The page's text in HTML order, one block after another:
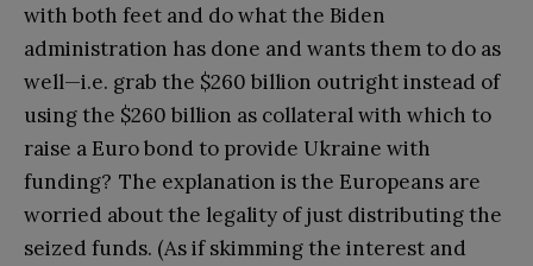
with both feet and do what the Biden
administration has done and wants them to do as
well—i.e. grab the $260 billion outright instead of
using the $260 billion as collateral with which to
raise a Euro bond to provide Ukraine with
funding? The explanation is the Europeans are
worried about the legality of just distributing the
seized funds. (As if skimming the interest and